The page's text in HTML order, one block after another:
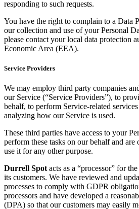
responding to such requests.
You have the right to complain to a Data
our collection and use of your Personal
please contact your local data protection
Economic Area (EEA).
Service Providers
We may employ third party companies
our Service (“Service Providers”), to
behalf, to perform Service-related
analyzing how our Service is used.
These third parties have access to your
perform these tasks on our behalf and
use it for any other purpose.
Durrell Spot acts as a “processor” for
its customers. We have reviewed and
processes to comply with GDPR
processors and have developed a
(DPA) so that our customers may easily